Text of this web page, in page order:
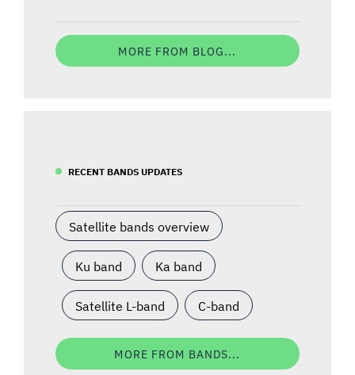
MORE FROM BLOG...
RECENT BANDS UPDATES
Satellite bands overview
Ku band Ka band
Satellite L-band C-band
MORE FROM BANDS...